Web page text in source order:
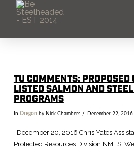
TU COMMENTS: PROPOSED
LISTED SALMON AND
PROGRAMS
In Oregon by Nick Chambers December 22, 2016
December 20, 2016 Chris Yates
Protected Resources Division NMFS,